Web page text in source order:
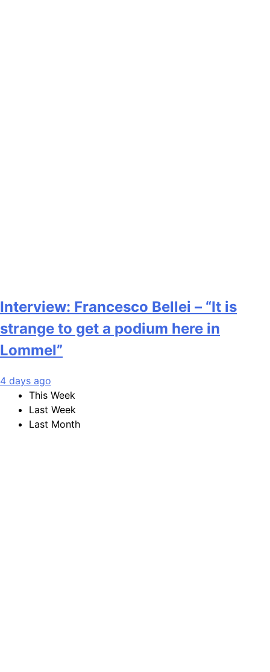
Interview: Francesco Bellei – “It is
strange to get a podium here in
Lommel”
4 days ago
This Week
Last Week
Last Month